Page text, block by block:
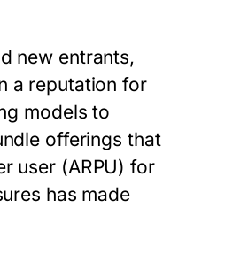
new entrants,
a reputation for
models to
offerings that
user (ARPU) for
has made